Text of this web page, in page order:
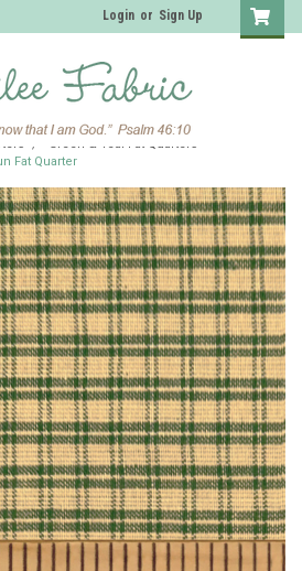
Login or Sign Up
Green & Teal Fat Quarters
Fat Quarter